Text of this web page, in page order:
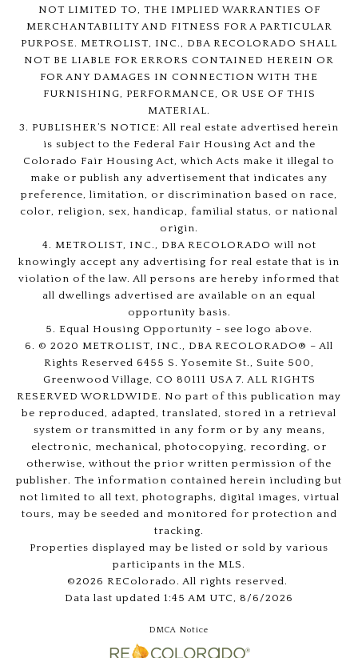
NOT LIMITED TO, THE IMPLIED WARRANTIES OF
MERCHANTABILITY AND FITNESS FOR A PARTICULAR
PURPOSE. METROLIST, INC., DBA RECOLORADO SHALL
NOT BE LIABLE FOR ERRORS CONTAINED HEREIN OR
FOR ANY DAMAGES IN CONNECTION WITH THE
FURNISHING, PERFORMANCE, OR USE OF THIS
MATERIAL.
3. PUBLISHER’S NOTICE: All real estate advertised herein
is subject to the Federal Fair Housing Act and the
Colorado Fair Housing Act, which Acts make it illegal to
make or publish any advertisement that indicates any
preference, limitation, or discrimination based on race,
color, religion, sex, handicap, familial status, or national
origin.
4. METROLIST, INC., DBA RECOLORADO will not
knowingly accept any advertising for real estate that is in
violation of the law. All persons are hereby informed that
all dwellings advertised are available on an equal
opportunity basis.
5. Equal Housing Opportunity - see logo above.
6. © 2020 METROLIST, INC., DBA RECOLORADO® – All
Rights Reserved 6455 S. Yosemite St., Suite 500,
Greenwood Village, CO 80111 USA 7. ALL RIGHTS
RESERVED WORLDWIDE. No part of this publication may
be reproduced, adapted, translated, stored in a retrieval
system or transmitted in any form or by any means,
electronic, mechanical, photocopying, recording, or
otherwise, without the prior written permission of the
publisher. The information contained herein including but
not limited to all text, photographs, digital images, virtual
tours, may be seeded and monitored for protection and
tracking.
Properties displayed may be listed or sold by various
participants in the MLS.
©2026 REColorado. All rights reserved.
Data last updated 1:45 AM UTC, 8/6/2026
DMCA Notice